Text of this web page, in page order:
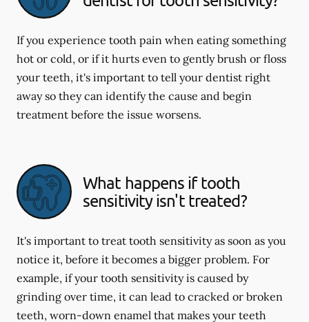
If you experience tooth pain when eating something
hot or cold, or if it hurts even to gently brush or floss
your teeth, it's important to tell your dentist right
away so they can identify the cause and begin
treatment before the issue worsens.
What happens if tooth
sensitivity isn't treated?
It's important to treat tooth sensitivity as soon as you
notice it, before it becomes a bigger problem. For
example, if your tooth sensitivity is caused by
grinding over time, it can lead to cracked or broken
teeth, worn-down enamel that makes your teeth